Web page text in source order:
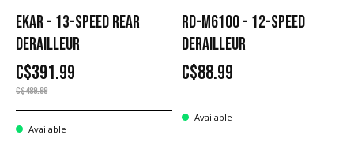
EKAR - 13-SPEED REAR
DERAILLEUR
C$391.99
C$489.99
Available
RD-M6100 - 12-SPEED
DERAILLEUR
C$88.99
Available